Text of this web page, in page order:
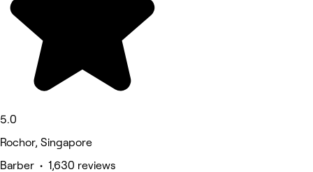
5.0
Rochor, Singapore
Barber • 1,630 reviews